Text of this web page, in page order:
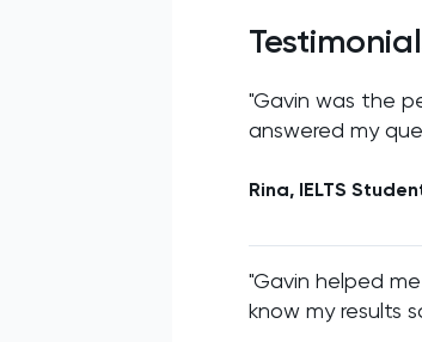
"Gavin was the
answered my
Rina, IELTS
"Gavin helped
know my results